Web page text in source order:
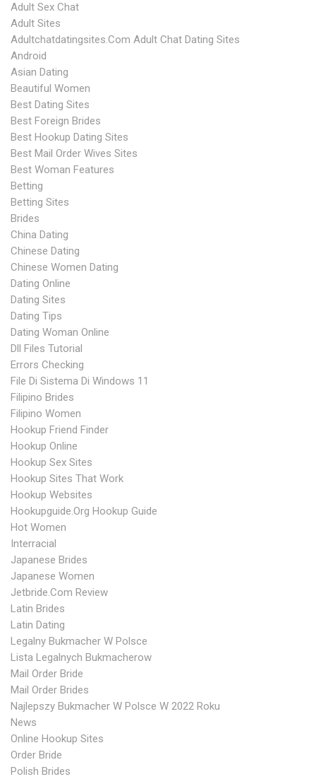
Adult Sex Chat
Adult Sites
Adultchatdatingsites.com Adult Chat Dating Sites
Android
Asian Dating
Beautiful Women
Best Dating Sites
Best Foreign Brides
Best Hookup Dating Sites
Best Mail Order Wives Sites
Best Woman Features
Betting
Betting Sites
Brides
China Dating
Chinese Dating
Chinese Women Dating
Dating Online
Dating Sites
Dating Tips
Dating Woman Online
Dll Files Tutorial
Errors Checking
File Di Sistema Di Windows 11
Filipino Brides
Filipino Women
Hookup Friend Finder
Hookup Online
Hookup Sex Sites
Hookup Sites That Work
Hookup Websites
Hookupguide.org Hookup Guide
Hot Women
Interracial
Japanese Brides
Japanese Women
Jetbride.com Review
Latin Brides
Latin Dating
Legalny Bukmacher W Polsce
Lista Legalnych Bukmacherow
Mail Order Bride
Mail Order Brides
Najlepszy Bukmacher W Polsce W 2022 Roku
News
Online Hookup Sites
Order Bride
Polish Brides